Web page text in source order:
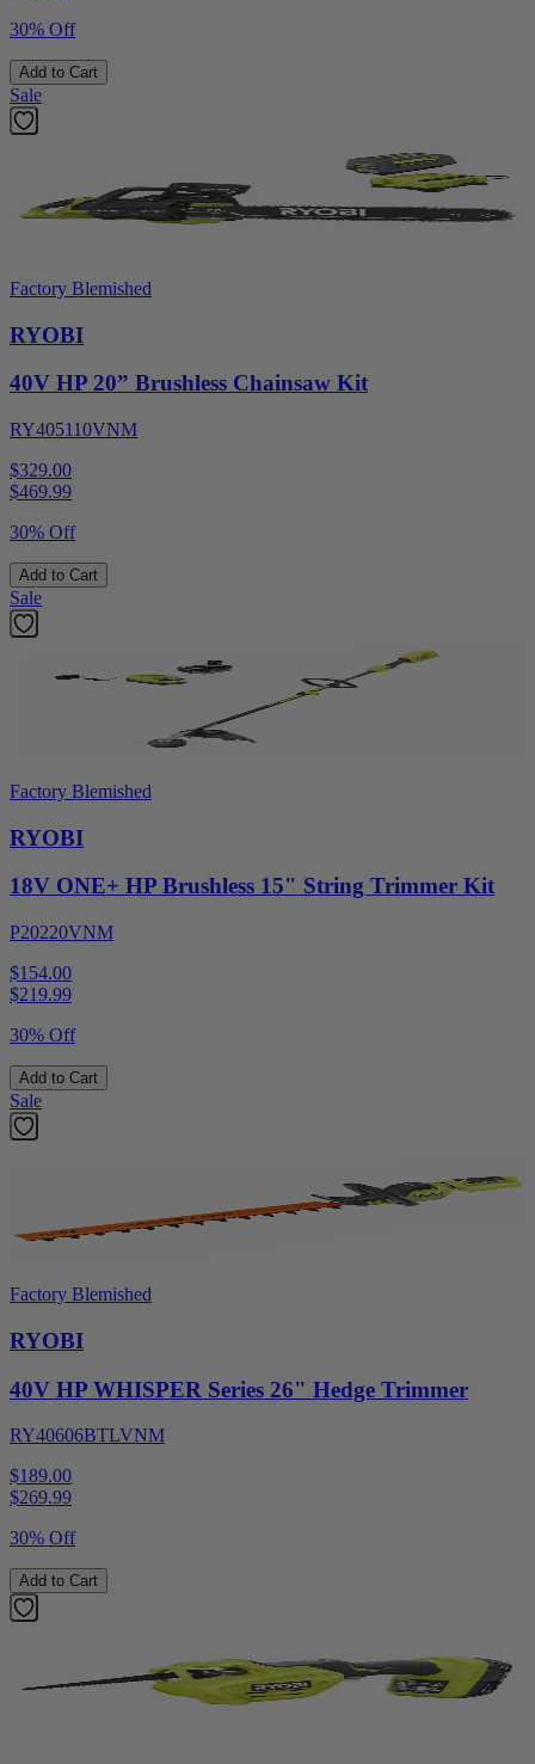
30% Off
Add to Cart
Sale
Factory Blemished
RYOBI
40V HP 20” Brushless Chainsaw Kit
RY405110VNM
$329.00
$469.99
30% Off
Add to Cart
Sale
Factory Blemished
RYOBI
18V ONE+ HP Brushless 15" String Trimmer Kit
P20220VNM
$154.00
$219.99
30% Off
Add to Cart
Sale
Factory Blemished
RYOBI
40V HP WHISPER Series 26" Hedge Trimmer
RY40606BTLVNM
$189.00
$269.99
30% Off
Add to Cart